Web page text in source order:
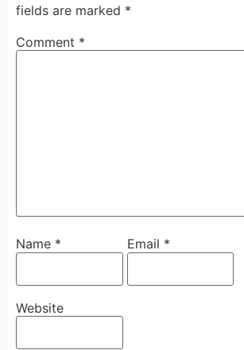
fields are marked *
Comment *
Name * Email *
Website